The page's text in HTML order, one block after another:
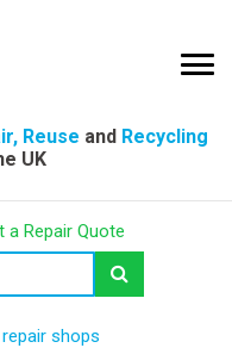
Reuse and Recycling
UK
Repair Quote
shops